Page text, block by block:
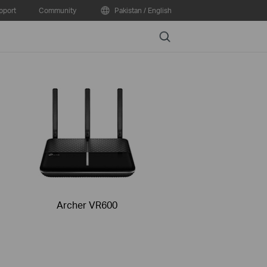
Community Pakistan / English
Search
Archer VR600